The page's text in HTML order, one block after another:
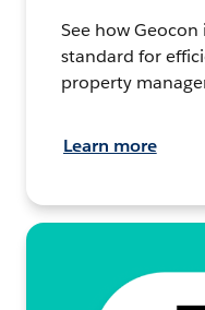
See how
standard for
property
Learn more